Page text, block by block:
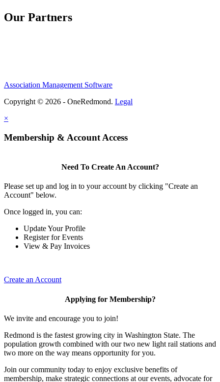
Our Partners
Association Management Software
Copyright © 2026 - OneRedmond. Legal
×
Membership & Account Access
Need To Create An Account?
Please set up and log in to your account by clicking "Create an
Account" below.
Once logged in, you can:
Update Your Profile
Register for Events
View & Pay Invoices
Create an Account
Applying for Membership?
We invite and encourage you to join!
Redmond is the fastest growing city in Washington State. The
population growth combined with our two new light rail stations and
two more on the way means opportunity for you.
Join our community today to enjoy exclusive benefits of
membership, make strategic connections at our events, advocate for